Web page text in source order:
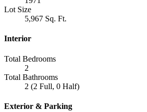
Lot Size
5,967 Sq. Ft.
Interior
Total Bedrooms
2
Total Bathrooms
2 (2 Full, 0 Half)
Exterior & Parking